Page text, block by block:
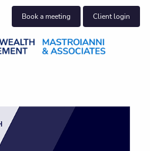
Book a meeting Client login